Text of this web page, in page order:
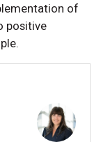
of
positive